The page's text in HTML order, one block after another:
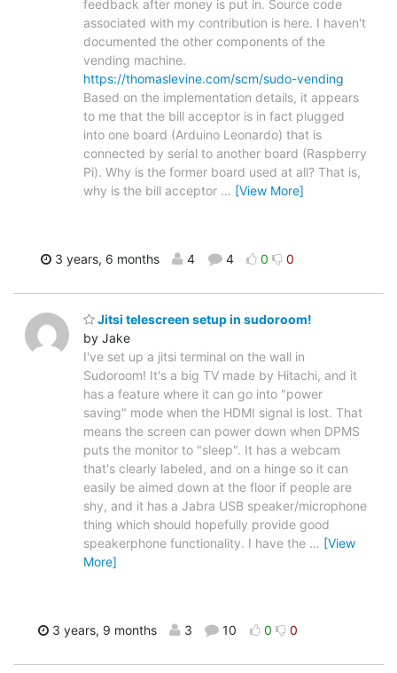
feedback after money is put in. Source code
associated with my contribution is here. I haven't
documented the other components of the
vending machine.
https://thomaslevine.com/scm/sudo-vending
Based on the implementation details, it appears
to me that the bill acceptor is in fact plugged
into one board (Arduino Leonardo) that is
connected by serial to another board (Raspberry
Pi). Why is the former board used at all? That is,
why is the bill acceptor … [View More]
3 years, 6 months 4 4 0 0
Jitsi telescreen setup in sudoroom!
by Jake
I've set up a jitsi terminal on the wall in
Sudoroom! It's a big TV made by Hitachi, and it
has a feature where it can go into "power
saving" mode when the HDMI signal is lost. That
means the screen can power down when DPMS
puts the monitor to "sleep". It has a webcam
that's clearly labeled, and on a hinge so it can
easily be aimed down at the floor if people are
shy, and it has a Jabra USB speaker/microphone
thing which should hopefully provide good
speakerphone functionality. I have the … [View
More]
3 years, 9 months 3 10 0 0